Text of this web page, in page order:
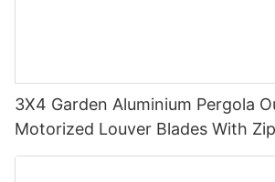
3X4 Garden Aluminium Pergola
Motorized Louver